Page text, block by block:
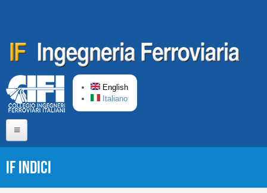
English
Italiano
IF Indici